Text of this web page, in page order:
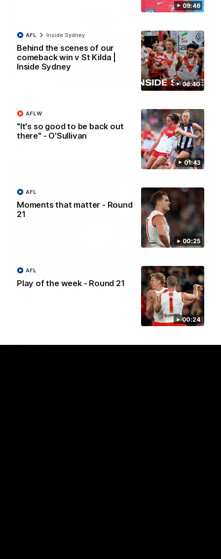
09:46
06:40
Behind the scenes of our
comeback win v St Kilda |
Inside Sydney
AFL Inside Sydney
01:43
"It's so good to be back out
there" - O'Sullivan
AFLW
00:25
Moments that matter - Round
21
AFL
00:24
Play of the week - Round 21
AFL
13:18
Hear from Swans senior coach Dean Cox ahead of our clash
with Port Adelaide at the SCG.
07:55
Casey Dellacqua's Toast | 2026 AFLW Guernsey
Casey Dellacqua delivers a beautiful and inspiring speech to
the playing group to kick off the 2026 AFLW season.